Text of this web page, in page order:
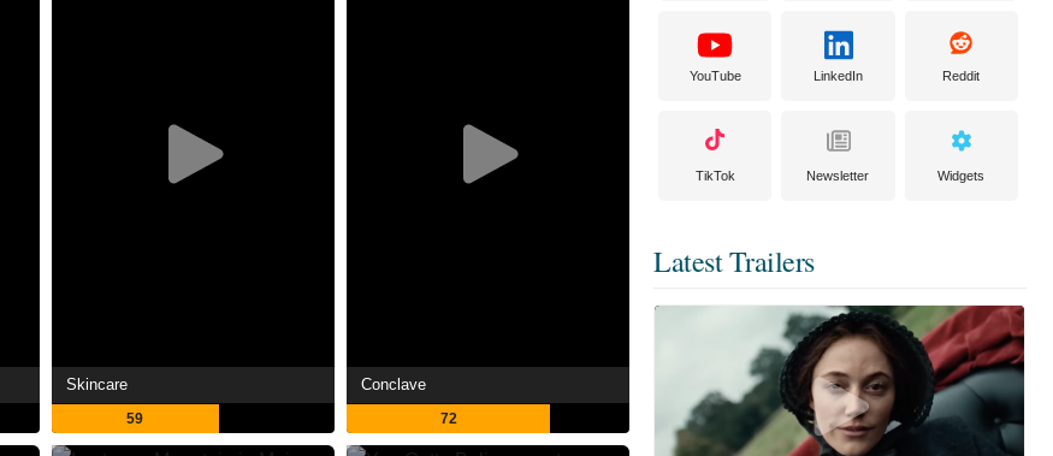
Skincare
59
Conclave
72
YouTube LinkedIn Reddit
TikTok Newsletter Widgets
Latest Trailers